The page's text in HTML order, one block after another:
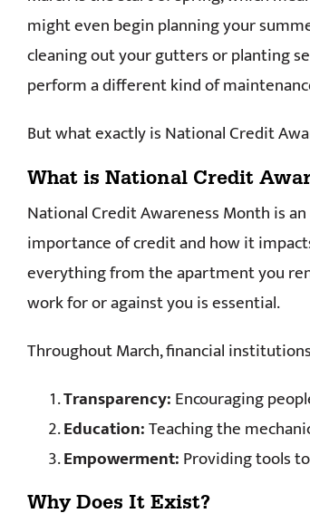
might even begin planning your
cleaning out your gutters or planting
perform a different kind of
But what exactly is National Credit
What is National Credit
National Credit Awareness Month is
importance of credit and how it
everything from the apartment you
work for or against you is essential.
Throughout March, financial
Transparency:Encouraging
Education:Teaching the
Empowerment:Providing tools
Why Does It Exist?